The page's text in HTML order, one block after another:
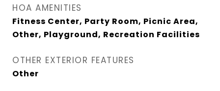
HOA AMENITIES
Fitness Center, Party Room, Picnic Area,
Other, Playground, Recreation Facilities
OTHER EXTERIOR FEATURES
Other